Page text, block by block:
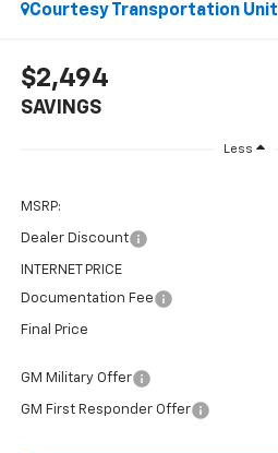
Courtesy Transportation Unit
$2,494
SAVINGS
Less
MSRP:
Dealer Discount
INTERNET PRICE
Documentation Fee
Final Price
GM Military Offer
GM First Responder Offer